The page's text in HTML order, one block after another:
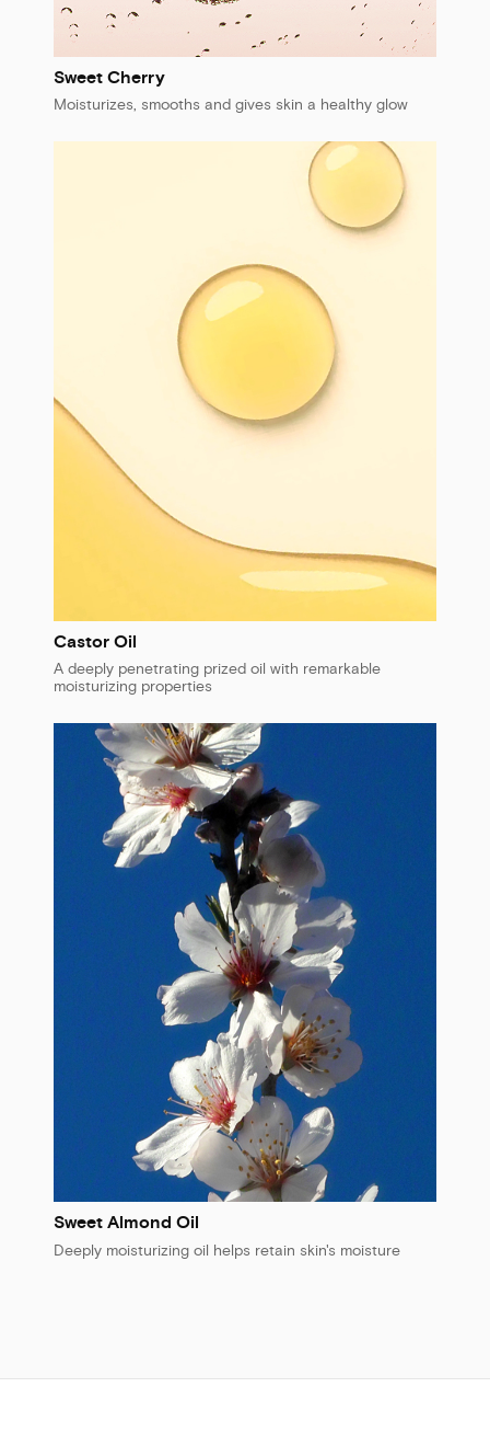
Sweet Cherry
Moisturizes, smooths and gives skin a healthy glow
Castor Oil
A deeply penetrating prized oil with remarkable
moisturizing properties
Sweet Almond Oil
Deeply moisturizing oil helps retain skin's moisture